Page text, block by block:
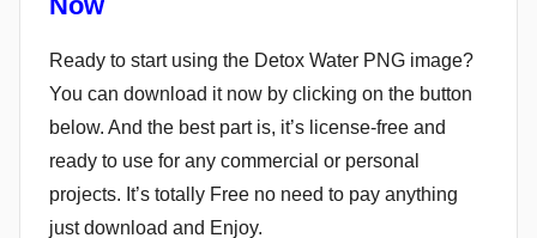
Ready to start using the Detox Water PNG image?
You can download it now by clicking on the button
below. And the best part is, it’s license-free and
ready to use for any commercial or personal
projects. It’s totally Free no need to pay anything
just download and Enjoy.